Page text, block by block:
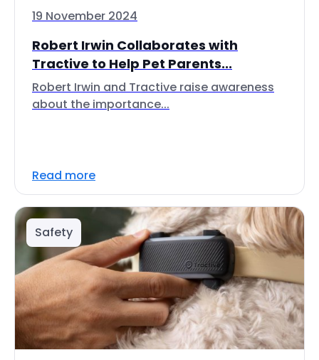
19 November 2024
Robert Irwin Collaborates with
Tractive to Help Pet Parents...
Robert Irwin and Tractive raise awareness
about the importance...
Read more
Safety